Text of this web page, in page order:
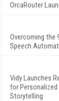
OrcaRouter
Overcoming the
Speech
Vidy Launches
for
Storytelling